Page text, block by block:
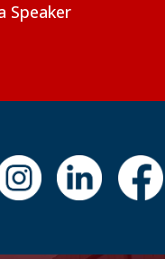
Speaker